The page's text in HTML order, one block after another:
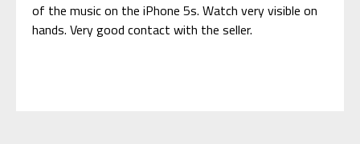
of the music on the iPhone 5s. Watch very visible on
hands. Very good contact with the seller.